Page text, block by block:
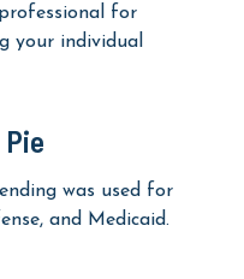
for
your individual
was used for
and Medicaid.